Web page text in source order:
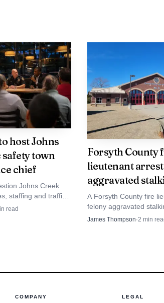
years as Dawson County manager
Lumpkin, Dawson and Forsyth
for Tanner's service and extended
that the Board will need to
Residents and stakeholders
resource implementation and
decisions about recruiting and
and sustaining progress on
host Johns
town
chief
Johns Creek
staffing and traffic
Au brings
read
Forsyth County
lieutenant
aggravated
A Forsyth County fire
felony aggravated
county officials said he
James Thompson·2 min
COMPANY LEGAL